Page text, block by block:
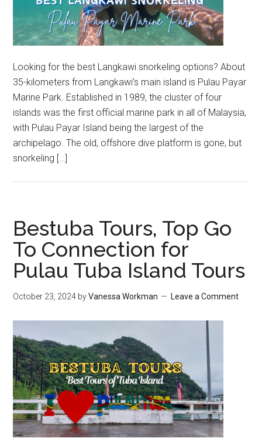
Looking for the best Langkawi snorkeling options? About
35-kilometers from Langkawi’s main island is Pulau Payar
Marine Park. Established in 1989, the cluster of four
islands was the first official marine park in all of Malaysia,
with Pulau Payar Island being the largest of the
archipelago. The old, offshore dive platform is gone, but
snorkeling […]
Bestuba Tours, Top Go
To Connection for
Pulau Tuba Island Tours
October 23, 2024 byVanessa Workman Leave a Comment